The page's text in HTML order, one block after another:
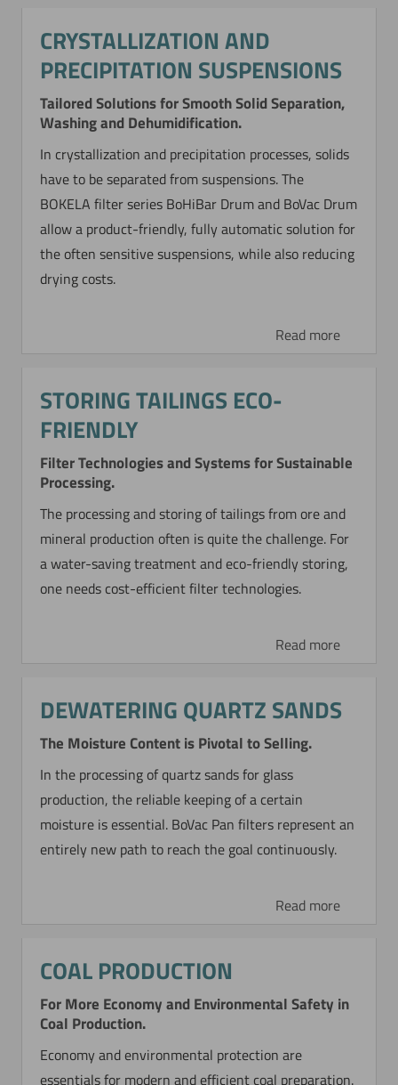
CRYSTALLIZATION AND
PRECIPITATION SUSPENSIONS
Tailored Solutions for Smooth Solid Separation,
Washing and Dehumidification.
In crystallization and precipitation processes, solids
have to be separated from suspensions. The
BOKELA filter series BoHiBar Drum and BoVac Drum
allow a product-friendly, fully automatic solution for
the often sensitive suspensions, while also reducing
drying costs.
Read more
STORING TAILINGS ECO-
FRIENDLY
Filter Technologies and Systems for Sustainable
Processing.
The processing and storing of tailings from ore and
mineral production often is quite the challenge. For
a water-saving treatment and eco-friendly storing,
one needs cost-efficient filter technologies.
Read more
DEWATERING QUARTZ SANDS
The Moisture Content is Pivotal to Selling.
In the processing of quartz sands for glass
production, the reliable keeping of a certain
moisture is essential. BoVac Pan filters represent an
entirely new path to reach the goal continuously.
Read more
COAL PRODUCTION
For More Economy and Environmental Safety in
Coal Production.
Economy and environmental protection are
essentials for modern and efficient coal preparation.